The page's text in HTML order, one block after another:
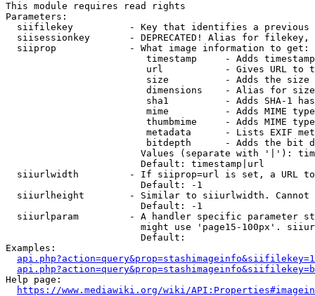
This module requires read rights
Parameters:
siifilekey          - Key that identifies a
siisessionkey       - DEPRECATED! Alias for filekey,
  siiprop             - What image information to get:
timestamp     - Adds
url           - Gives URL to
size          - Adds the
                         dimensions    - Alias for size
sha1          - Adds SHA-1
mime          - Adds MIME
thumbmime     - Adds MIME
metadata      - Lists EXIF
bitdepth      - Adds the bit
Values (separate with '|'):
                        Default: timestamp|url
siiurlwidth         - If siiprop=url is set, a URL
                        Default: -1
siiurlheight        - Similar to siiurlwidth. Cannot
                        Default: -1
siiurlparam         - A handler specific parameter
might use 'page15-100px'.
                        Default:
Examples:
Help page:
https://www.mediawiki.org/wiki/